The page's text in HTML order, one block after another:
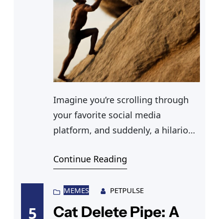
Imagine you’re scrolling through
your favorite social media
platform, and suddenly, a hilarious
lifting your spirits. You’ve seen
different—and equally
entertaining. You can’t help but
Continue Reading
5
MEMES PETPULSE
Cat Delete Pipe: A